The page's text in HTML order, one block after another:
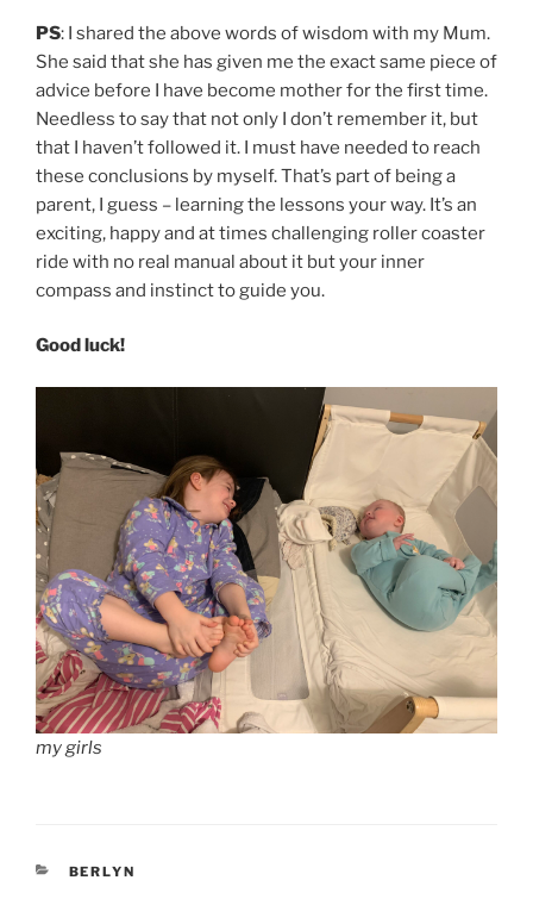
PS: I shared the above words of wisdom with my Mum.
She said that she has given me the exact same piece of
advice before I have become mother for the first time.
Needless to say that not only I don’t remember it, but
that I haven’t followed it. I must have needed to reach
these conclusions by myself. That’s part of being a
parent, I guess – learning the lessons your way. It’s an
exciting, happy and at times challenging roller coaster
ride with no real manual about it but your inner
compass and instinct to guide you.
Good luck!
my girls
CATEGORIES
BERLYN